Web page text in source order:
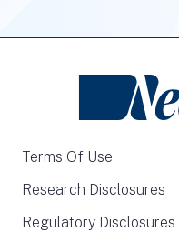
Terms Of Use
Research Disclosures
Regulatory Disclosures